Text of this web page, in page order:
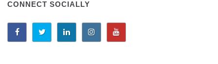
CONNECT SOCIALLY